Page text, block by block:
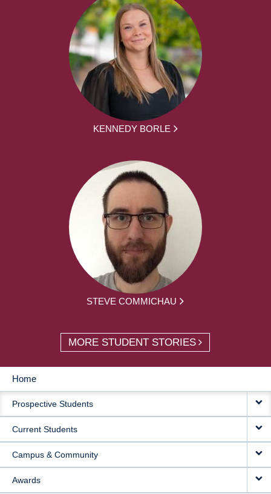
KENNEDY BORLE
STEVE COMMICHAU
MORE STUDENT STORIES
MAIN
NAVIGATION
Home
Prospective Students
Current Students
Campus & Community
Awards